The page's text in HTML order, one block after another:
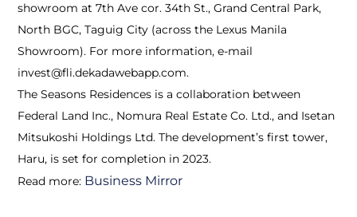
showroom at 7th Ave cor. 34th St., Grand Central Park,
North BGC, Taguig City (across the Lexus Manila
Showroom). For more information, e-mail
invest@fli.dekadawebapp.com.
The Seasons Residences is a collaboration between
Federal Land Inc., Nomura Real Estate Co. Ltd., and Isetan
Mitsukoshi Holdings Ltd. The development’s first tower,
Haru, is set for completion in 2023.
Read more: Business Mirror